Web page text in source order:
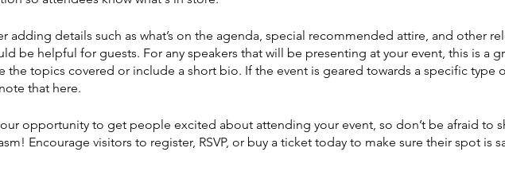
adding details such as what’s on the agenda, special recommended attire, and other
be helpful for guests. For any speakers that will be presenting at your event, this is a
the topics covered or include a short bio. If the event is geared towards a specific type
that here.
opportunity to get people excited about attending your event, so don’t be afraid to
Encourage visitors to register, RSVP, or buy a ticket today to make sure their spot is